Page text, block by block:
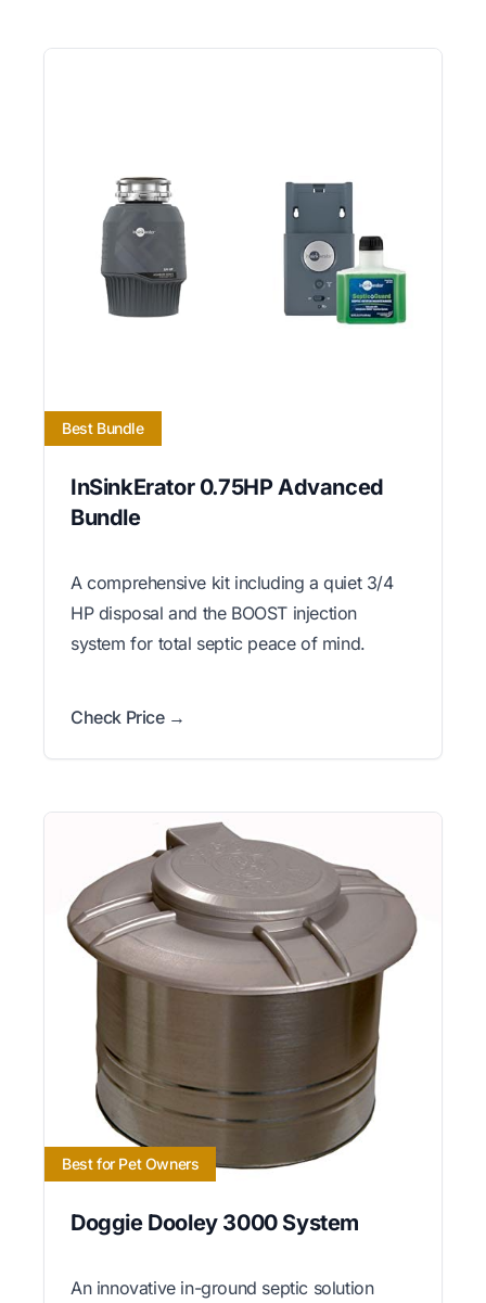
Best Bundle
InSinkErator 0.75HP Advanced
Bundle
A comprehensive kit including a quiet 3/4
HP disposal and the BOOST injection
system for total septic peace of mind.
Check Price →
Best for Pet Owners
Doggie Dooley 3000 System
An innovative in-ground septic solution